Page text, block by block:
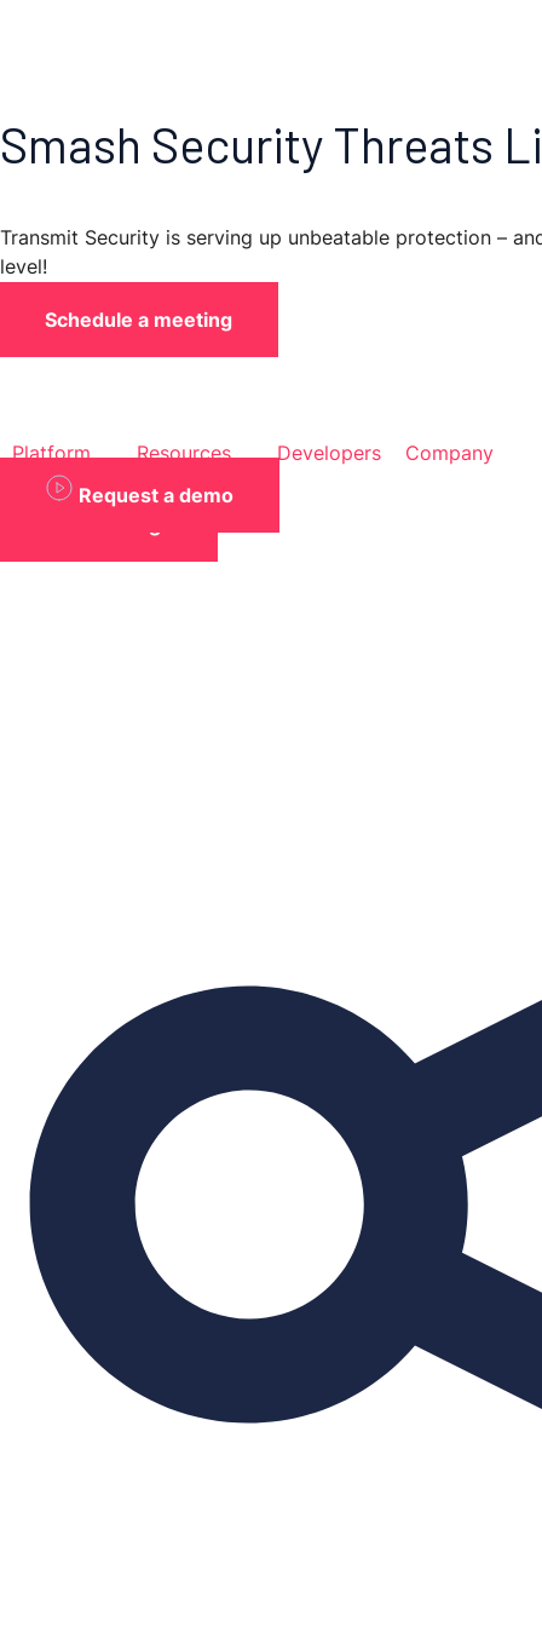
Smash Security Threats
Transmit Security is serving up unbeatable protection –
level!
Schedule a meeting
Platform Resources Developers
Company
Request a demo